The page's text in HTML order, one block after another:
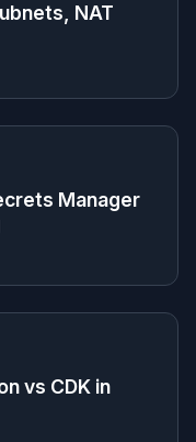
NAT
Manager
vs CDK in